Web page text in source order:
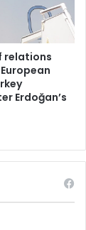
relations
Erdoğan’s